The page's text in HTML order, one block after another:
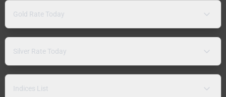
Gold Rate Today
Silver Rate Today
Indices List